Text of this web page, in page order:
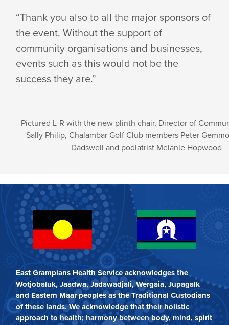
“Thank you also to all the major sponsors of
the event. Without the support of
community organisations and businesses,
events such as this would not be the
success they are.”
Pictured L-R with the new plinth chair, Director of
Sally Philip, Chalambar Golf Club members Peter
Dadswell and podiatrist Melanie Hopwood
East Grampians Health Service acknowledges the
Wotjobaluk, Jaadwa, Jadawadjali, Wergaia, Jupagalk
and Eastern Maar peoples as the Traditional Custodians
of these lands. We acknowledge that their holistic
approach to health; harmony between body, mind, spirit